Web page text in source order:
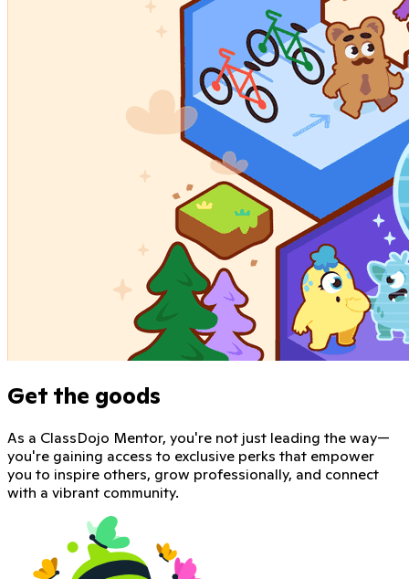
Get the goods
As a ClassDojo Mentor, you're not just leading the way—
you're gaining access to exclusive perks that empower
you to inspire others, grow professionally, and connect
with a vibrant community.